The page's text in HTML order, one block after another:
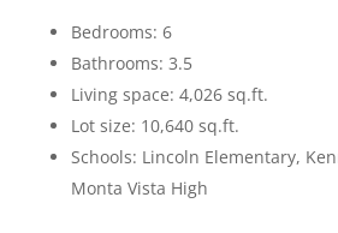
Bedrooms: 6
Bathrooms: 3.5
Living space: 4,026 sq.ft.
Lot size: 10,640 sq.ft.
Schools: Lincoln Elementary,
Monta Vista High